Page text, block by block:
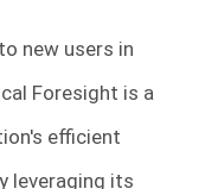
new users in
Foresight is a
efficient
leveraging its